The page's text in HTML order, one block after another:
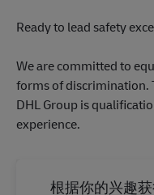
Ready to lead safety
We are committed to
forms of discrimination.
DHL Group is
experience.
根据你的兴趣